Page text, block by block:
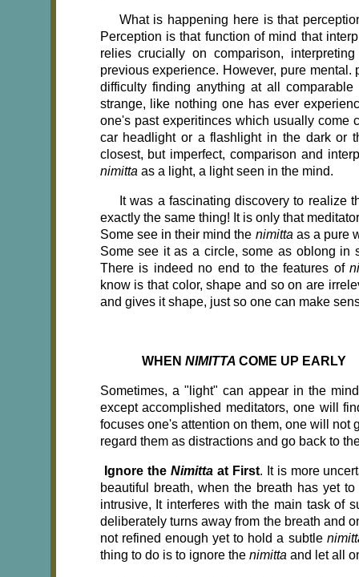
What is happening here is that
Perception is that function of mind that
relies crucially on comparison,
previous experience. However, pure
difficulty finding anything at all
strange, like nothing one has ever
one's past experitinces which usually come
car headlight or a flashlight in the dark or
closest, but imperfect, comparison and
nimitta as a light, a light seen in the mind.
It was a fascinating discovery to realize
exactly the same thing! It is only that
Some see in their mind the nimitta as a pure
Some see it as a circle, some as oblong in
There is indeed no end to the features of
know is that color, shape and so on are
and gives it shape, just so one can make
WHENNIMITTACOME UP EARLY
Sometimes, a "light" can appear in the
except accomplished meditators, one will
focuses one's attention on them, one will not
regard them as distractions and go back to
Ignore the Nimitta at First. It is more
beautiful breath, when the breath has yet
intrusive, It interferes with the main task of
deliberately turns away from the breath and
not refined enough yet to hold a subtle
thing to do is to ignore the nimitta and let all